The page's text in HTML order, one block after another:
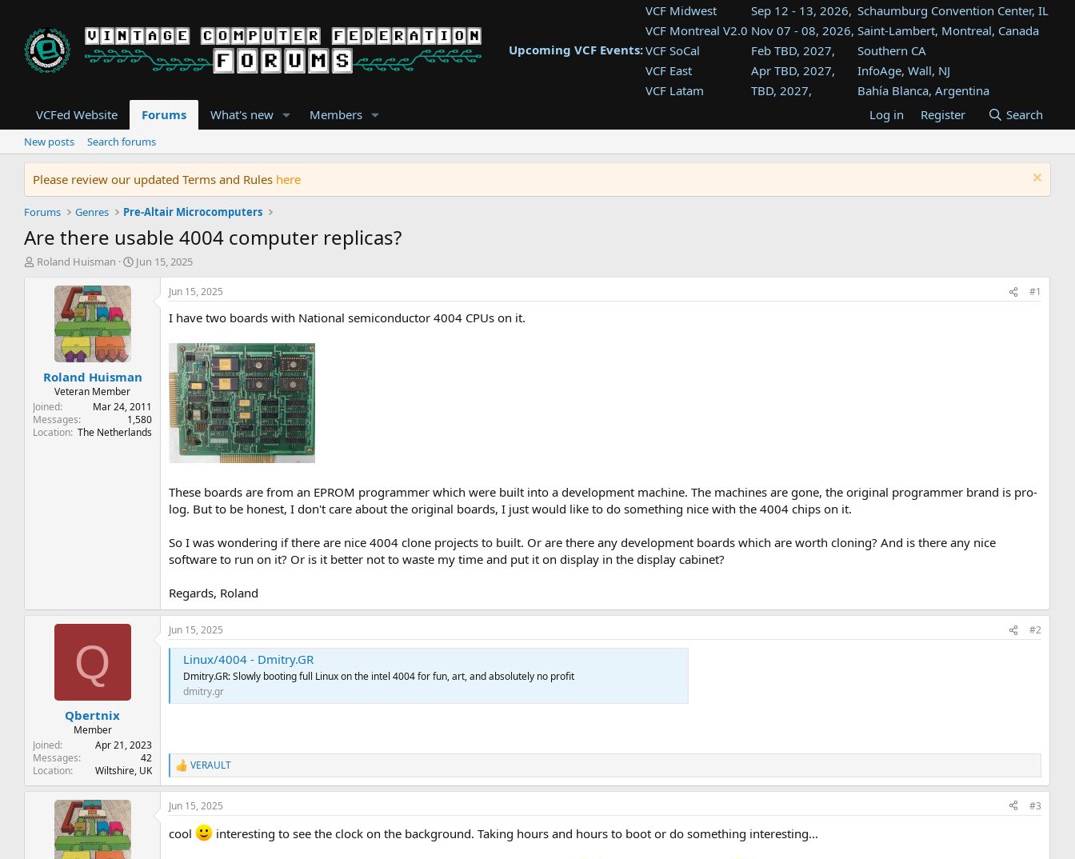
Upcoming VCF Events:
VCF Midwest Sep 12 - 13, 2026, Schaumburg Convention Center, IL
VCF Montreal V2.0 Nov 07 - 08, 2026, Saint-Lambert, Montreal, Canada
VCF SoCal
Feb TBD, 2027,
Southern CA
VCF East
Apr TBD, 2027,
InfoAge, Wall, NJ
VCF Latam
TBD, 2027,
Bahía Blanca, Argentina
Tukwila, WA
VCF Southwest
TBD, 2027,
Westin Dallas Fort Worth Airport
VCF Southeast
Aug TBD, 2027,
Atlanta, GA
VCFed Website Forums What's new Members Log in Register Search
New posts Search forums
Please review our updated Terms and Rules here
Forums Genres Pre-Altair Microcomputers
Are there usable 4004 computer replicas?
T
t
e
r
Roland Huisman
S
e
Jun 15, 2025
Roland Huisman
Veteran Member
Joined
Mar 24, 2011
Messages
1,580
Location The Netherlands
Jun 15, 2025 #1
I have two boards with National semiconductor 4004 CPUs on it.
These boards are from an EPROM programmer which were built into a development machine. The machines are gone, the original programmer brand is pro-
log. But to be honest, I don't care about the original boards, I just would like to do something nice with the 4004 chips on it.
So I was wondering if there are nice 4004 clone projects to built. Or are there any development boards which are worth cloning? And is there any nice
software to run on it? Or is it better not to waste my time and put it on display in the display cabinet?
Regards, Roland
Q
Qbertnix
Member
Joined
Apr 21, 2023
Messages
42
Location
Wiltshire, UK
Jun 15, 2025 #2
Linux/4004 - Dmitry.GR
Dmitry.GR: Slowly booting full Linux on the intel 4004 for fun, art, and absolutely no profit
dmitry.gr
R
e
a
c
i
VERAULT
Jun 15, 2025 #3
cool interesting to see the clock on the background. Taking hours and hours to boot or do something interesting...